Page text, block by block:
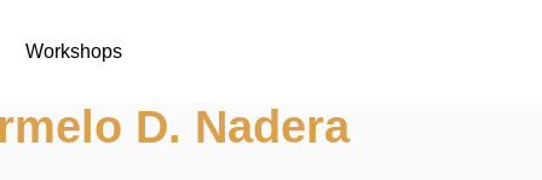
Workshops
D. Nadera